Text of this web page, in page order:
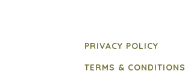
PRIVACY POLICY
TERMS & CONDITIONS